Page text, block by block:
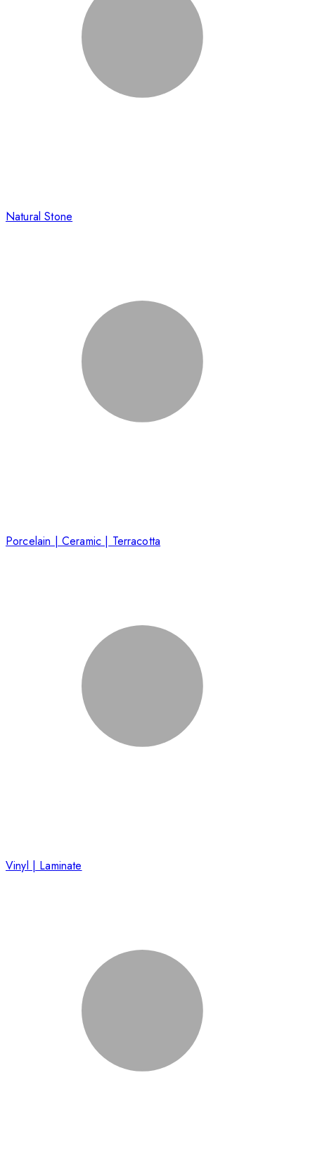
Natural Stone
Porcelain | Ceramic | Terracotta
Vinyl | Laminate